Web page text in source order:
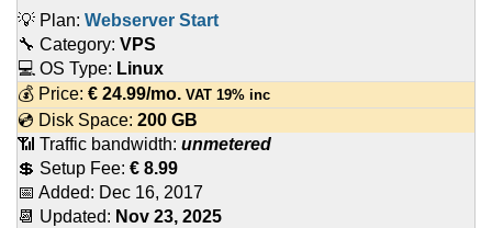
💡 Plan: Webserver Start
🔧 Category: VPS
💻 OS Type: Linux
💰 Price: € 24.99/mo. VAT 19% inc
💿 Disk Space: 200 GB
📶 Traffic bandwidth: unmetered
💲 Setup Fee: € 8.99
📅 Added: Dec 16, 2017
📆 Updated: Nov 23, 2025